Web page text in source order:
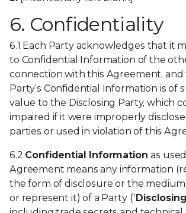
6. Confidentiality
6.1 Each Party acknowledges that it
to Confidential Information of the
connection with this Agreement, and
Party’s Confidential Information is of
value to the Disclosing Party, which
impaired if it were improperly
parties or used in violation of this
6.2 Confidential Informationas
Agreement means any information
the form of disclosure or the
or represent it) of a Party (“